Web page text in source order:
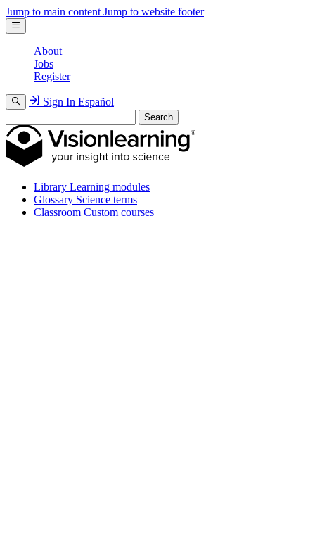
Jump to main content Jump to website footer
About
Jobs
Register
Sign In Español
Search
Library Learning modules
Glossary Science terms
Classroom Custom courses